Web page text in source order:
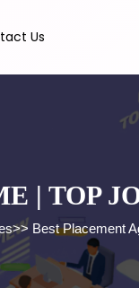
Us
| TOP
>> Best Placement